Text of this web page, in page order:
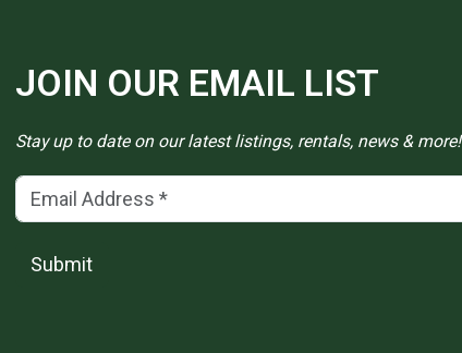
JOIN OUR EMAIL LIST
Stay up to date on our latest listings, rentals, news & more!
Email Address(*)
Submit